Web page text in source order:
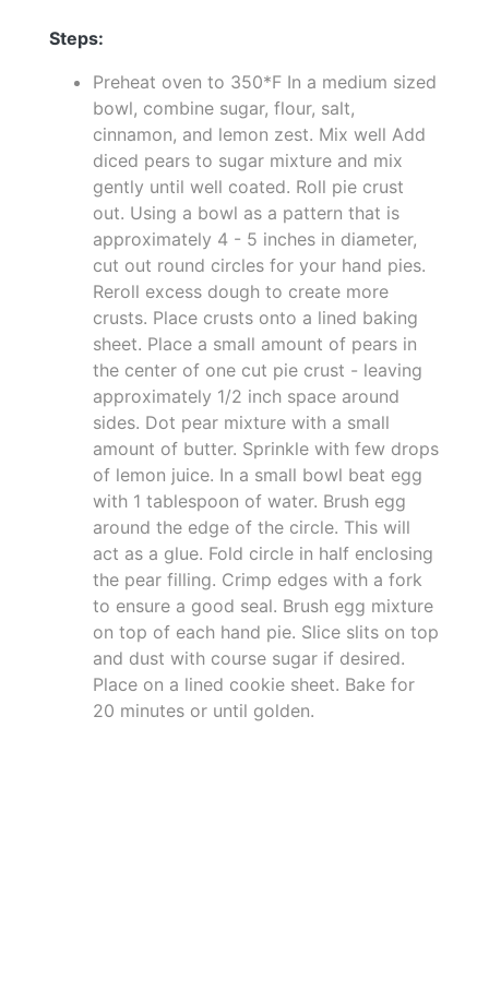
Steps:
Preheat oven to 350*F In a medium sized
bowl, combine sugar, flour, salt,
cinnamon, and lemon zest. Mix well Add
diced pears to sugar mixture and mix
gently until well coated. Roll pie crust
out. Using a bowl as a pattern that is
approximately 4 - 5 inches in diameter,
cut out round circles for your hand pies.
Reroll excess dough to create more
crusts. Place crusts onto a lined baking
sheet. Place a small amount of pears in
the center of one cut pie crust - leaving
approximately 1/2 inch space around
sides. Dot pear mixture with a small
amount of butter. Sprinkle with few drops
of lemon juice. In a small bowl beat egg
with 1 tablespoon of water. Brush egg
around the edge of the circle. This will
act as a glue. Fold circle in half enclosing
the pear filling. Crimp edges with a fork
to ensure a good seal. Brush egg mixture
on top of each hand pie. Slice slits on top
and dust with course sugar if desired.
Place on a lined cookie sheet. Bake for
20 minutes or until golden.